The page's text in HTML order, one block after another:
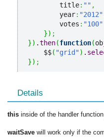
        title
: "" ,
        year
: "2012"
        votes
: "100"
}) ;
}) .then(function(
    $$
( "grid") .
}) ;
Details
this inside of the handler
waitSave will work only if the